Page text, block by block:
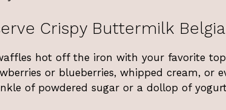
Crispy Buttermilk
hot off the iron with your favorite
or blueberries, whipped cream, or
of powdered sugar or a dollop of